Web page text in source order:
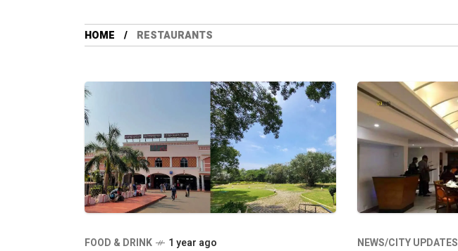
HOME RESTAURANTS
FOOD & DRINK 1 year ago NEWS/CITY UPDATES